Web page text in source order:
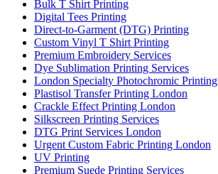
Bulk T Shirt Printing
Digital Tees Printing
Direct-to-Garment (DTG) Printing
Custom Vinyl T Shirt Printing
Premium Embroidery Services
Dye Sublimation Printing Services
London Specialty Photochromic Printing
Plastisol Transfer Printing London
Crackle Effect Printing London
Silkscreen Printing Services
DTG Print Services London
Urgent Custom Fabric Printing London
UV Printing
Premium Suede Printing Services